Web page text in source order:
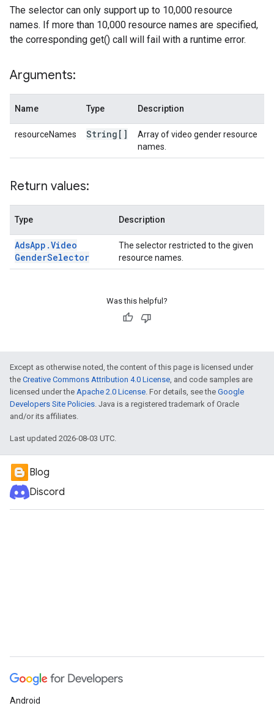
The selector can only support up to 10,000 resource
names. If more than 10,000 resource names are specified,
the corresponding get() call will fail with a runtime error.
Arguments:
Name Type Description
resourceNames String[]
Array of video gender resource
names.
Return values:
Type Description
AdsApp .Video
GenderSelector
The selector restricted to the given
resource names.
Was this helpful?
Except as otherwise noted, the content of this page is licensed under
the Creative Commons Attribution 4.0 License, and code samples are
licensed under the Apache 2.0 License. For details, see the Google
Developers Site Policies. Java is a registered trademark of Oracle
and/or its affiliates.
Last updated 2026-08-03 UTC.
Blog
Discord
Android